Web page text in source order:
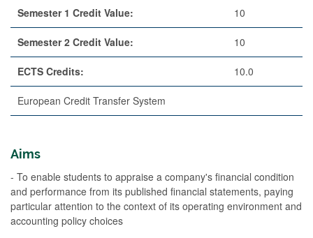
Semester 1 Credit Value: 10
Semester 2 Credit Value: 10
ECTS Credits: 10.0
European Credit Transfer System
Aims
- To enable students to appraise a company's financial condition
and performance from its published financial statements, paying
particular attention to the context of its operating environment and
accounting policy choices